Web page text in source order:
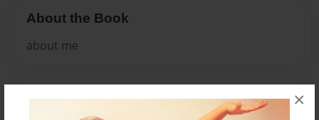
×
About the Book
about me
Features & Details